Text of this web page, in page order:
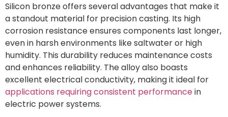
Silicon bronze offers several advantages that make it
a standout material for precision casting. Its high
corrosion resistance ensures components last longer,
even in harsh environments like saltwater or high
humidity. This durability reduces maintenance costs
and enhances reliability. The alloy also boasts
excellent electrical conductivity, making it ideal for
applications requiring consistent performancein
electric power systems.